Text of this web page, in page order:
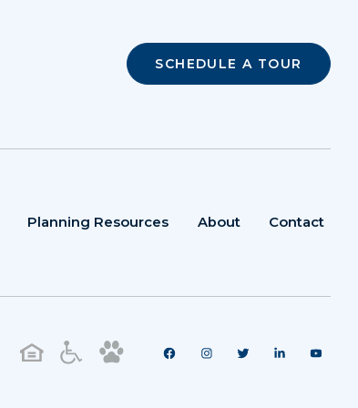
SCHEDULE A TOUR
Planning Resources About Contact